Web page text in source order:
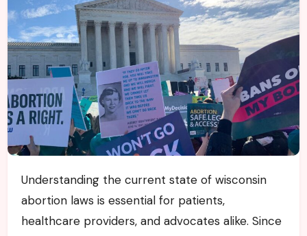
Understanding the current state of wisconsin
abortion laws is essential for patients,
healthcare providers, and advocates alike. Since